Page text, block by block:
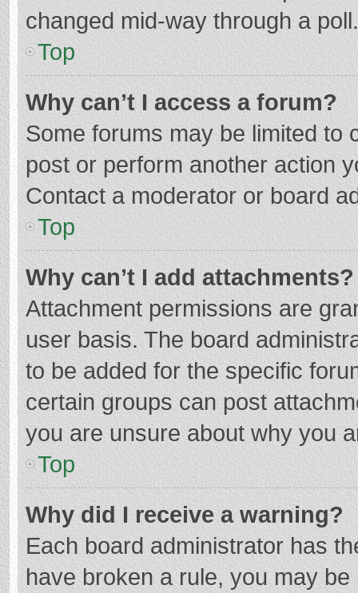
changed mid-way through a poll.
Top
Why can’t I access a forum?
Some forums may be limited to
post or perform another action
Contact a moderator or board
Top
Why can’t I add attachments?
Attachment permissions are
user basis. The board
to be added for the specific
certain groups can post
you are unsure about why you
Top
Why did I receive a warning?
Each board administrator has
have broken a rule, you may